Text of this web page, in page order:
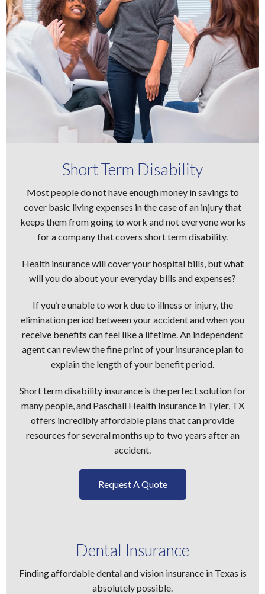
Short Term Disability
Most people do not have enough money in savings to
cover basic living expenses in the case of an injury that
keeps them from going to work and not everyone works
for a company that covers short term disability.
Health insurance will cover your hospital bills, but what
will you do about your everyday bills and expenses?
If you’re unable to work due to illness or injury, the
elimination period between your accident and when you
receive benefits can feel like a lifetime. An independent
agent can review the fine print of your insurance plan to
explain the length of your benefit period.
Short term disability insurance is the perfect solution for
many people, and Paschall Health Insurance in Tyler, TX
offers incredibly affordable plans that can provide
resources for several months up to two years after an
accident.
Request A Quote
Dental Insurance
Finding affordable dental and vision insurance in Texas is
absolutely possible.